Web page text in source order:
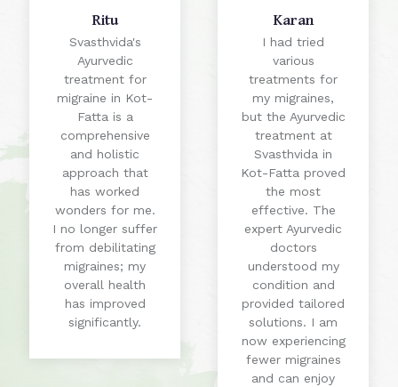
Ritu
Svasthvida's
Ayurvedic
treatment for
migraine in Kot-
Fatta is a
comprehensive
and holistic
approach that
has worked
wonders for me.
I no longer suffer
from debilitating
migraines; my
overall health
has improved
significantly.
Karan
I had tried
various
treatments for
my migraines,
but the Ayurvedic
treatment at
Svasthvida in
Kot-Fatta proved
the most
effective. The
expert Ayurvedic
doctors
understood my
condition and
provided tailored
solutions. I am
now experiencing
fewer migraines
and can enjoy